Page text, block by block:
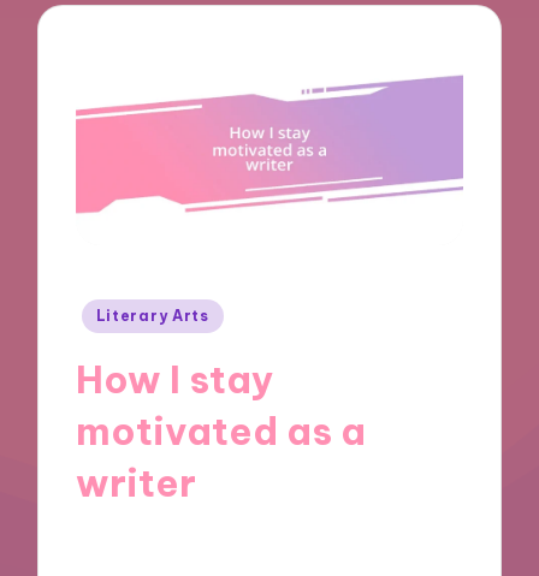
Posted
Literary Arts
How I stay
motivated as a
writer